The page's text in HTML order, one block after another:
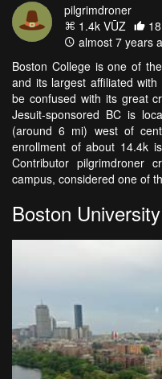
pilgrimdroner
1.4k VŪZ
18
almost 7 years
Boston College is one of
and its largest affiliated
be confused with its great
Jesuit-sponsored BC is
(around 6 mi) west of
enrollment of about 14.4k
Contributor pilgrimdroner
campus, considered one of
Boston University